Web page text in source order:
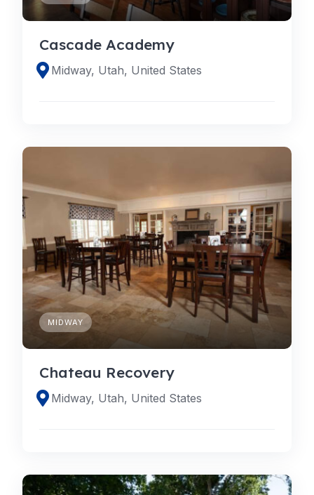
Cascade Academy
Midway, Utah, United States
MIDWAY
Chateau Recovery
Midway, Utah, United States